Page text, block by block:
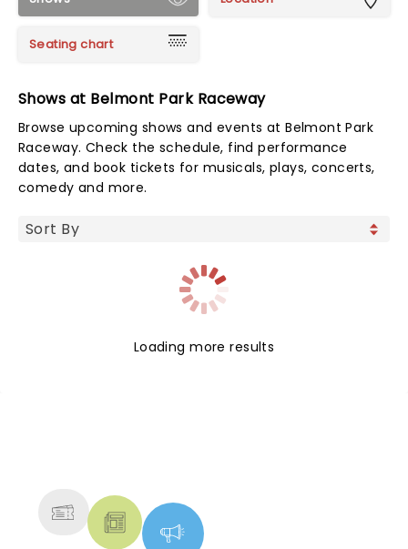
Seating chart
Shows at Belmont Park Raceway
Browse upcoming shows and events at Belmont Park
Raceway. Check the schedule, find performance
dates, and book tickets for musicals, plays, concerts,
comedy and more.
Loading more results